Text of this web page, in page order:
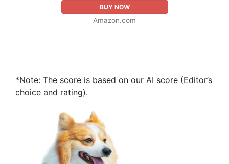
BUY NOW
Amazon.com
*Note: The score is based on our AI score (Editor’s
choice and rating).